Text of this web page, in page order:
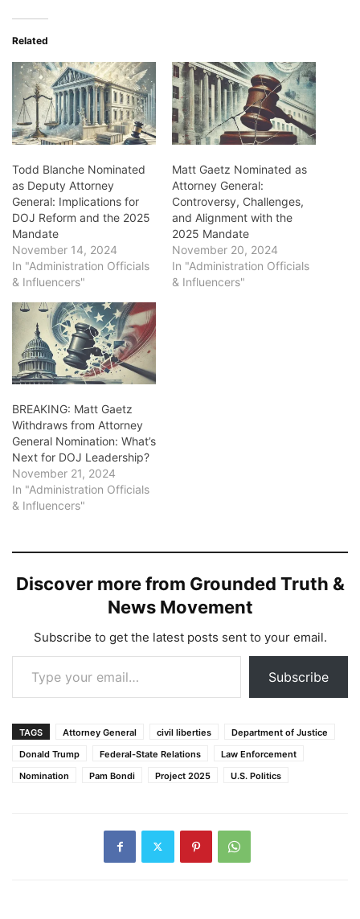
Related
Todd Blanche Nominated
as Deputy Attorney
General: Implications for
DOJ Reform and the 2025
Mandate
November 14, 2024
In "Administration Officials
& Influencers"
Matt Gaetz Nominated as
Attorney General:
Controversy, Challenges,
and Alignment with the
2025 Mandate
November 20, 2024
In "Administration Officials
& Influencers"
BREAKING: Matt Gaetz
Withdraws from Attorney
General Nomination: What’s
Next for DOJ Leadership?
November 21, 2024
In "Administration Officials
& Influencers"
Discover more from Grounded Truth &
News Movement
Subscribe to get the latest posts sent to your email.
Type your email…
Subscribe
TAGS Attorney General civil liberties
Department of Justice
Donald Trump
Federal-State Relations
Law Enforcement
Nomination
Pam Bondi Project 2025 U.S. Politics